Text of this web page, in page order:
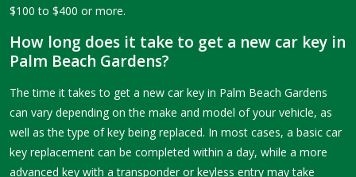
$100 to $400 or more.
How long does it take to get a new car key in
Palm Beach Gardens?
The time it takes to get a new car key in Palm Beach Gardens
can vary depending on the make and model of your vehicle, as
well as the type of key being replaced. In most cases, a basic car
key replacement can be completed within a day, while a more
advanced key with a transponder or keyless entry may take